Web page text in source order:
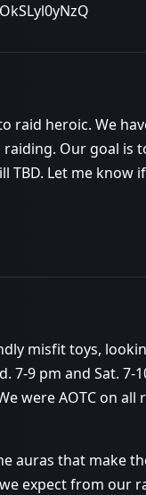
raid heroic. We
Our goal is
TBD. Let me know
misfit toys,
7-9 pm and Sat.
were AOTC on
auras that make
expect from our